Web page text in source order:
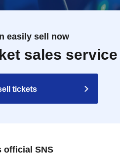
easily sell now
sales service
tickets
official SNS